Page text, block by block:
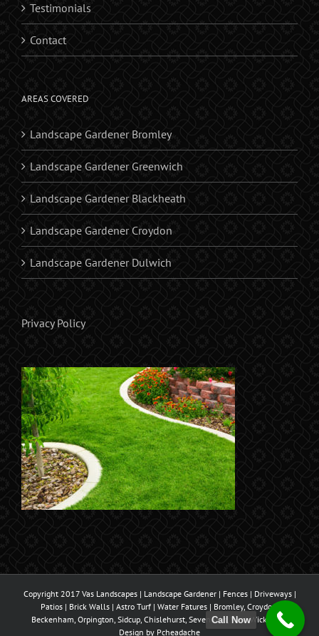
Testimonials
Contact
AREAS COVERED
Landscape Gardener Bromley
Landscape Gardener Greenwich
Landscape Gardener Blackheath
Landscape Gardener Croydon
Landscape Gardener Dulwich
Privacy Policy
Copyright 2017 Vas Landscapes | Landscape Gardener | Fences | Driveways |
Patios | Brick Walls | Astro Turf | Water Fatures | Bromley, Croydon,
Beckenham, Orpington, Sidcup, Chislehurst, Sevenoaks, West Wickham |
Design by Pcheadache
Call Now